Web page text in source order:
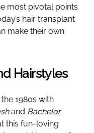
most pivotal points
hair transplant
make their own
Hairstyles
1980s with
and Bachelor
this fun-loving